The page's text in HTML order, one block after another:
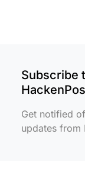
Subscribe
Get notified
updates from